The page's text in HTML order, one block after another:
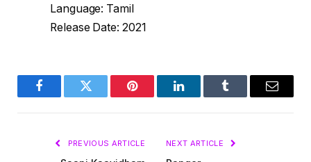
Language: Tamil
Release Date: 2021
FacebookTwitter Pinterest LinkedInTumblr Email
PREVIOUS ARTICLE NEXT ARTICLE